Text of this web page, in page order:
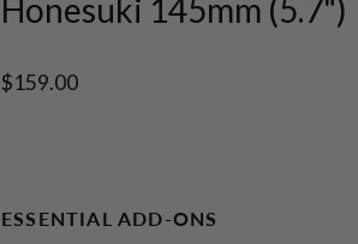
Honesuki 145mm (5.7")
$159.00
ESSENTIAL ADD-ONS